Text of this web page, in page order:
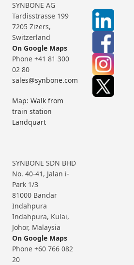
SYNBONE AG
Tardisstrasse 199
7205 Zizers,
Switzerland
On Google Maps
Phone +41 81 300
02 80
sales@synbone.com
Map: Walk from
train station
Landquart
SYNBONE SDN BHD
No. 40-41, Jalan i-
Park 1/3
81000 Bandar
Indahpura
Indahpura, Kulai,
Johor, Malaysia
On Google Maps
Phone +60 766 082
20